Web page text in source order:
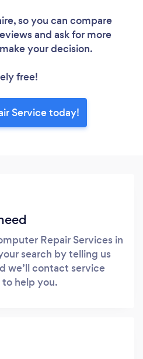
so you can compare
and ask for more
your decision.
free!
Service today!
Repair Services in
search by telling us
we’ll contact service
help you.